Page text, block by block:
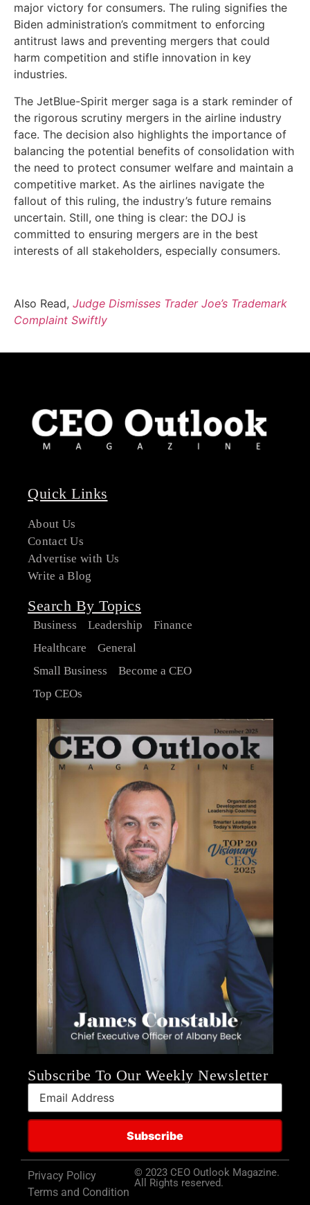
major victory for consumers. The ruling signifies the
Biden administration’s commitment to enforcing
antitrust laws and preventing mergers that could
harm competition and stifle innovation in key
industries.
The JetBlue-Spirit merger saga is a stark reminder of
the rigorous scrutiny mergers in the airline industry
face. The decision also highlights the importance of
balancing the potential benefits of consolidation with
the need to protect consumer welfare and maintain a
competitive market. As the airlines navigate the
fallout of this ruling, the industry’s future remains
uncertain. Still, one thing is clear: the DOJ is
committed to ensuring mergers are in the best
interests of all stakeholders, especially consumers.
Also Read, Judge Dismisses Trader Joe’s Trademark
Complaint Swiftly
Quick Links
About Us
Contact Us
Advertise with Us
Write a Blog
Search By Topics
Business Leadership
Finance
Healthcare
General
Small Business
Become a CEO
Top CEOs
Subscribe To Our Weekly Newsletter
Privacy Policy
Terms and Condition
© 2023 CEO Outlook Magazine.
All Rights reserved.